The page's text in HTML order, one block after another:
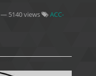
— 5140 views
ACC-